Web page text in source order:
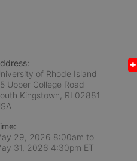
of Rhode Island
Upper College Road
Kingstown, RI 02881
29, 2026 8:00am to
31, 2026 4:30pm ET